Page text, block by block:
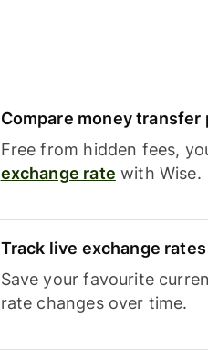
Compare money transfer
Free from hidden fees,
exchange rate with Wise.
Track live exchange rates
Save your favourite
rate changes over time.